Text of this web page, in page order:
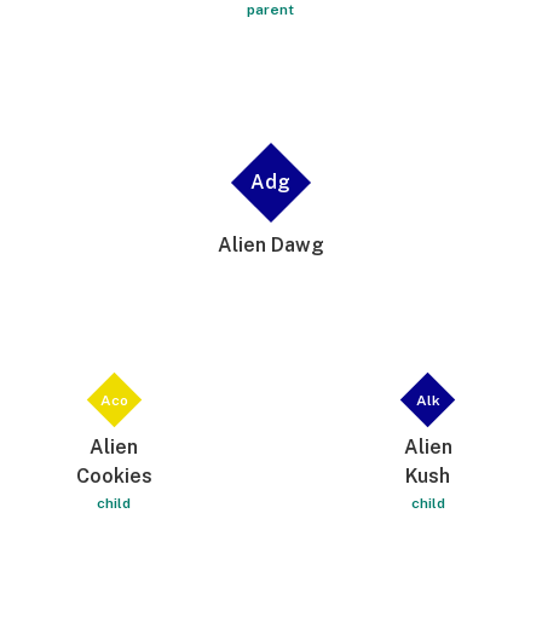
parent
Adg
Alien Dawg
Aco
Alien
Cookies
child
Alk
Alien
Kush
child